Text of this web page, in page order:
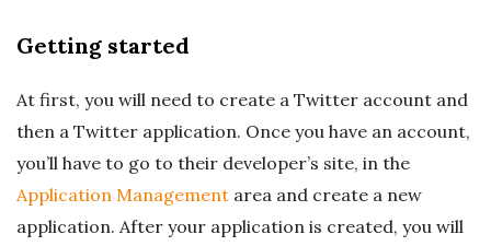
Getting started
At first, you will need to create a Twitter account and
then a Twitter application. Once you have an account,
you’ll have to go to their developer’s site, in the
Application Management area and create a new
application. After your application is created, you will